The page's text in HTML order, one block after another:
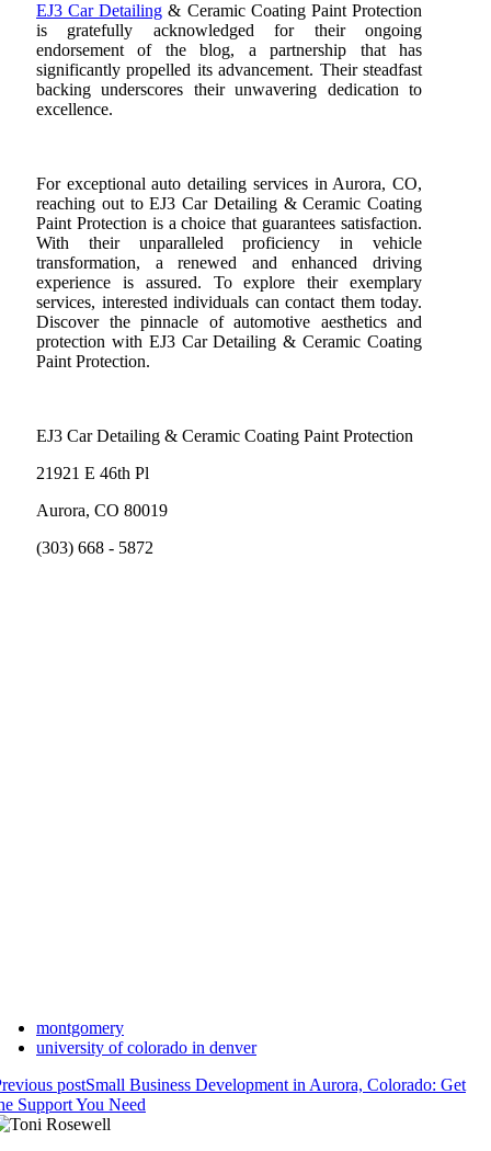
EJ3 Car Detailing & Ceramic Coating Paint Protection
is gratefully acknowledged for their ongoing
endorsement of the blog, a partnership that has
significantly propelled its advancement. Their steadfast
backing underscores their unwavering dedication to
excellence.
For exceptional auto detailing services in Aurora, CO,
reaching out to EJ3 Car Detailing & Ceramic Coating
Paint Protection is a choice that guarantees satisfaction.
With their unparalleled proficiency in vehicle
transformation, a renewed and enhanced driving
experience is assured. To explore their exemplary
services, interested individuals can contact them today.
Discover the pinnacle of automotive aesthetics and
protection with EJ3 Car Detailing & Ceramic Coating
Paint Protection.
EJ3 Car Detailing & Ceramic Coating Paint Protection
21921 E 46th Pl
Aurora, CO 80019
(303) 668 - 5872
montgomery
university of colorado in denver
postSmall Business Development in Aurora, Colorado: Get
Support You Need